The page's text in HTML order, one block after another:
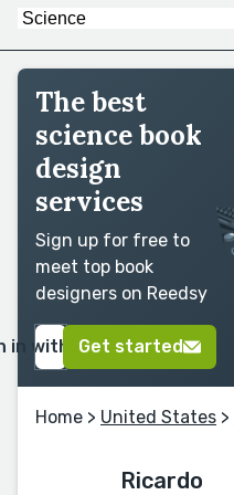
The best
science book
design
services
Sign up for free to
meet top book
designers on Reedsy
in with GoogleGet started
Home > United States >
Ricardo